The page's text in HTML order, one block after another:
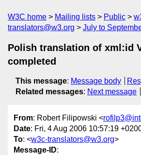
W3C home Mailing lists Public
translators@w3.org
July to
Polish translation of xml:id
completed
This message: Message body
Related messages: Next message
From: Robert Filipowski <
Date: Fri, 4 Aug 2006 10:57:19
To: <w3c-translators@w3.org>
Message-ID: